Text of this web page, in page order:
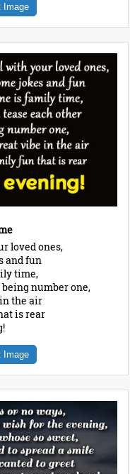
Image
loved ones,
and fun
time,
number one,
the air
is rear
Image